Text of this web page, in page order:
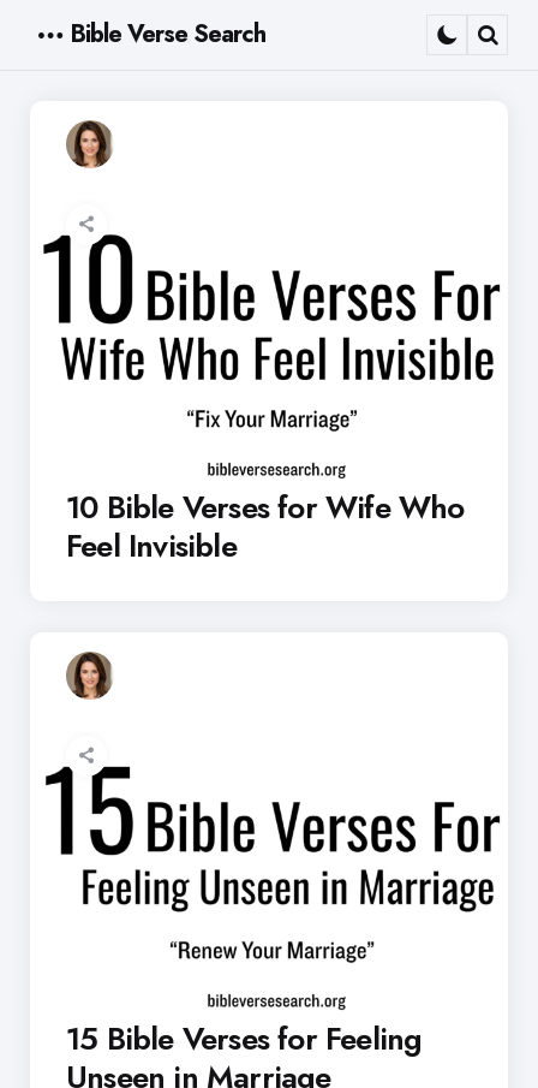
Bible Verse Search
10 Bible Verses for Wife Who
Feel Invisible
15 Bible Verses for Feeling
Unseen in Marriage